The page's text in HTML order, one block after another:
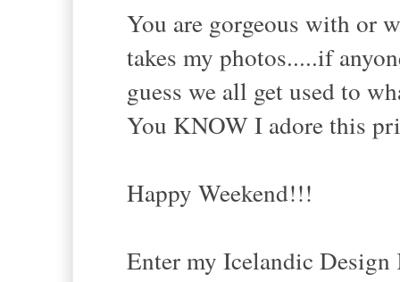
You are gorgeous with or
takes my photos.....if
guess we all get used to
You KNOW I adore this
Happy Weekend!!!
Enter my Icelandic